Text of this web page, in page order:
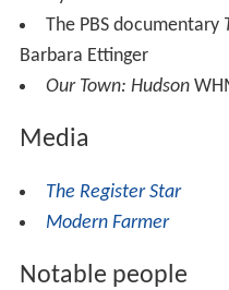
The PBS documentary
Barbara Ettinger
Our Town: Hudson
Media
The Register Star
Modern Farmer
Notable people